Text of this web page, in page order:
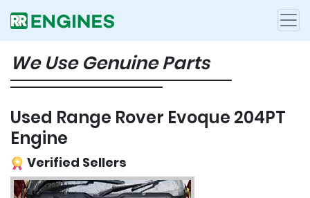
We Use Genuine Parts
Used Range Rover Evoque 204PT
Engine
Verified Sellers